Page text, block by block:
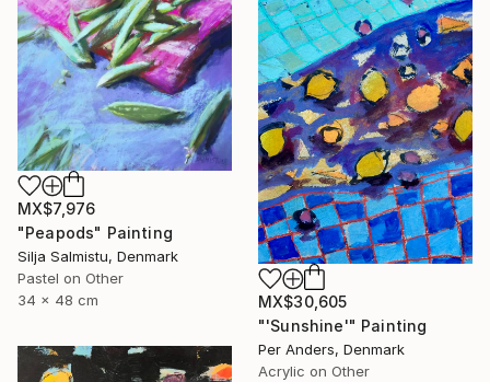
MX$7,976
"Peapods" Painting
Silja Salmistu, Denmark
Pastel on Other
34 x 48 cm
MX$30,605
"'Sunshine'" Painting
Per Anders, Denmark
Acrylic on Other